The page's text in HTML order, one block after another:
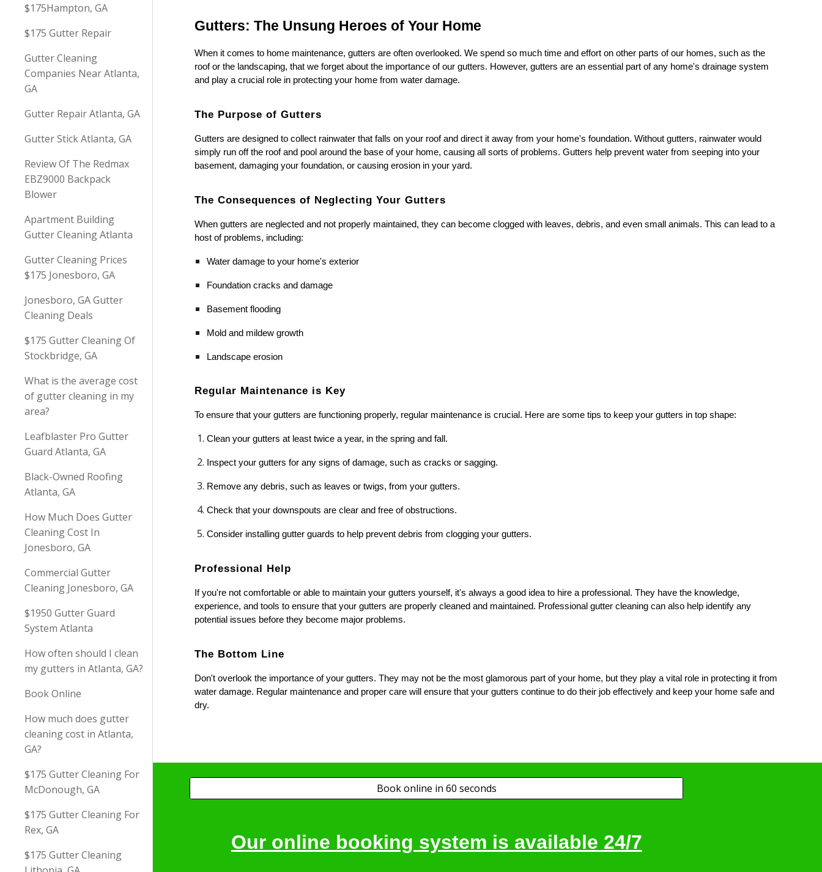
$175Hampton, GA
$175 Gutter Repair
Gutter Cleaning
Companies Near Atlanta,
GA
Gutter Repair Atlanta, GA
Gutter Stick Atlanta, GA
Review Of The Redmax
EBZ9000 Backpack
Blower
Apartment Building
Gutter Cleaning Atlanta
Gutter Cleaning Prices
$175 Jonesboro, GA
Jonesboro, GA Gutter
Cleaning Deals
$175 Gutter Cleaning Of
Stockbridge, GA
What is the average cost
of gutter cleaning in my
area?
Leafblaster Pro Gutter
Guard Atlanta, GA
Black-Owned Roofing
Atlanta, GA
How Much Does Gutter
Cleaning Cost In
Jonesboro, GA
Commercial Gutter
Cleaning Jonesboro, GA
$1950 Gutter Guard
System Atlanta
How often should I clean
my gutters in Atlanta, GA?
Book Online
How much does gutter
cleaning cost in Atlanta,
GA?
$175 Gutter Cleaning For
McDonough, GA
$175 Gutter Cleaning For
Rex, GA
$175 Gutter Cleaning
Gutters: The Unsung Heroes of Your Home
When it comes to home maintenance, gutters are often overlooked. We spend so much time and effort on other parts of our homes, such as the
roof or the landscaping, that we forget about the importance of our gutters. However, gutters are an essential part of any home's drainage system
and play a crucial role in protecting your home from water damage.
The Purpose of Gutters
Gutters are designed to collect rainwater that falls on your roof and direct it away from your home's foundation. Without gutters, rainwater would
simply run off the roof and pool around the base of your home, causing all sorts of problems. Gutters help prevent water from seeping into your
basement, damaging your foundation, or causing erosion in your yard.
The Consequences of Neglecting Your Gutters
When gutters are neglected and not properly maintained, they can become clogged with leaves, debris, and even small animals. This can lead to a
host of problems, including:
Water damage to your home's exterior
Foundation cracks and damage
Basement flooding
Mold and mildew growth
Landscape erosion
Regular Maintenance is Key
To ensure that your gutters are functioning properly, regular maintenance is crucial. Here are some tips to keep your gutters in top shape:
Clean your gutters at least twice a year, in the spring and fall.
Inspect your gutters for any signs of damage, such as cracks or sagging.
Remove any debris, such as leaves or twigs, from your gutters.
Check that your downspouts are clear and free of obstructions.
Consider installing gutter guards to help prevent debris from clogging your gutters.
Professional Help
If you're not comfortable or able to maintain your gutters yourself, it's always a good idea to hire a professional. They have the knowledge,
experience, and tools to ensure that your gutters are properly cleaned and maintained. Professional gutter cleaning can also help identify any
potential issues before they become major problems.
The Bottom Line
Don't overlook the importance of your gutters. They may not be the most glamorous part of your home, but they play a vital role in protecting it from
water damage. Regular maintenance and proper care will ensure that your gutters continue to do their job effectively and keep your home safe and
dry.
Book online in 60 seconds
Our online booking system is available 24/7